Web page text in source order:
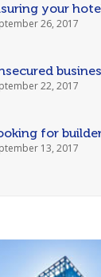
your
26, 2017
22, 2017
for
13, 2017